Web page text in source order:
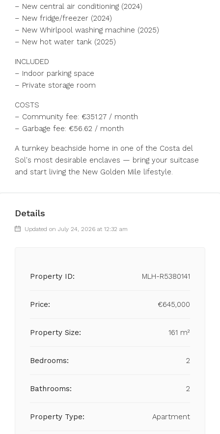
– New central air conditioning (2024)
– New fridge/freezer (2024)
– New Whirlpool washing machine (2025)
– New hot water tank (2025)
INCLUDED
– Indoor parking space
– Private storage room
COSTS
– Community fee: €351.27 / month
– Garbage ‌fee: ‌€56.62 ‌/ ‌month
A ‌turnkey ‌beachside home in one of ‌the Costa ‌del
Sol's ‌most ‌desirable ‌enclaves ‌— bring your ‌suitcase
and ‌start ‌living ‌the ‌New ‌Golden ‌Mile ‌lifestyle.
Details
Updated on July 24, 2026 at 12:32 am
Property ID: MLH-R5380141
Price: €645,000
Property Size: 161 m²
Bedrooms: 2
Bathrooms: 2
Property Type: Apartment